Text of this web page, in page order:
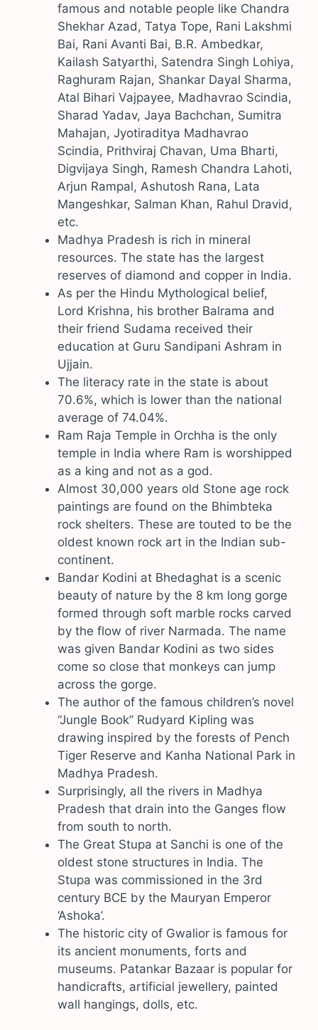
famous and notable people like Chandra
Shekhar Azad, Tatya Tope, Rani Lakshmi
Bai, Rani Avanti Bai, B.R. Ambedkar,
Kailash Satyarthi, Satendra Singh Lohiya,
Raghuram Rajan, Shankar Dayal Sharma,
Atal Bihari Vajpayee, Madhavrao Scindia,
Sharad Yadav, Jaya Bachchan, Sumitra
Mahajan, Jyotiraditya Madhavrao
Scindia, Prithviraj Chavan, Uma Bharti,
Digvijaya Singh, Ramesh Chandra Lahoti,
Arjun Rampal, Ashutosh Rana, Lata
Mangeshkar, Salman Khan, Rahul Dravid,
etc.
Madhya Pradesh is rich in mineral
resources. The state has the largest
reserves of diamond and copper in India.
As per the Hindu Mythological belief,
Lord Krishna, his brother Balrama and
their friend Sudama received their
education at Guru Sandipani Ashram in
Ujjain.
The literacy rate in the state is about
70.6%, which is lower than the national
average of 74.04%.
Ram Raja Temple in Orchha is the only
temple in India where Ram is worshipped
as a king and not as a god.
Almost 30,000 years old Stone age rock
paintings are found on the Bhimbteka
rock shelters. These are touted to be the
oldest known rock art in the Indian sub-
continent.
Bandar Kodini at Bhedaghat is a scenic
beauty of nature by the 8 km long gorge
formed through soft marble rocks carved
by the flow of river Narmada. The name
was given Bandar Kodini as two sides
come so close that monkeys can jump
across the gorge.
The author of the famous children’s novel
“Jungle Book” Rudyard Kipling was
drawing inspired by the forests of Pench
Tiger Reserve and Kanha National Park in
Madhya Pradesh.
Surprisingly, all the rivers in Madhya
Pradesh that drain into the Ganges flow
from south to north.
The Great Stupa at Sanchi is one of the
oldest stone structures in India. The
Stupa was commissioned in the 3rd
century BCE by the Mauryan Emperor
‘Ashoka’.
The historic city of Gwalior is famous for
its ancient monuments, forts and
museums. Patankar Bazaar is popular for
handicrafts, artificial jewellery, painted
wall hangings, dolls, etc.